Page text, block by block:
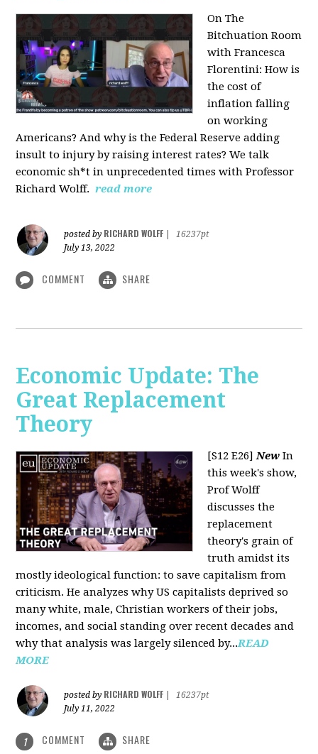
On The
Bitchuation Room
with Francesca
Florentini: How is
the cost of
inflation falling
on working
Americans? And why is the Federal Reserve adding
insult to injury by raising interest rates? We talk
economic sh*t in unprecedented times with Professor
Richard Wolff. read more
posted by RICHARD WOLFF
16237pt
July 13, 2022
COMMENT SHARE
Economic Update: The
Great Replacement
Theory
[S12 E26]New In
this week's show,
Prof Wolff
discusses the
replacement
theory's grain of
truth amidst its
mostly ideological function: to save capitalism from
criticism. He analyzes why US capitalists deprived so
many white, male, Christian workers of their jobs,
incomes, and social standing over recent decades and
why that analysis was largely silenced by...READ
MORE
posted by RICHARD WOLFF
16237pt
July 11, 2022
1 COMMENT SHARE